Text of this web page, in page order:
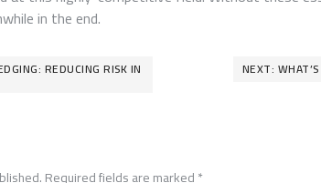
in the end.
REDUCING RISK IN NEXT:
Required fields are marked*